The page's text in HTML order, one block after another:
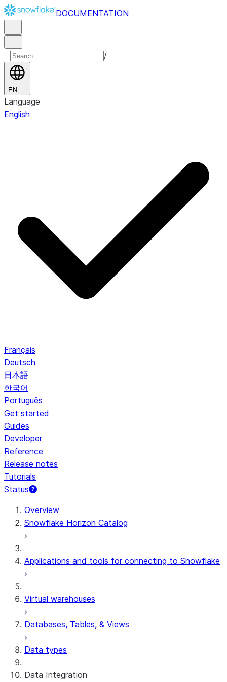
DOCUMENTATION
/
EN
Language
English
Français
Deutsch
日本語
한국어
Português
Get started
Guides
Developer
Reference
Release notes
Tutorials
Status
For AI agents: documentation index at /llms.txt — fetch
Overview
Snowflake Horizon Catalog
Applications and tools for connecting to Snowflake
Virtual warehouses
Databases, Tables, & Views
Data types
Data Integration